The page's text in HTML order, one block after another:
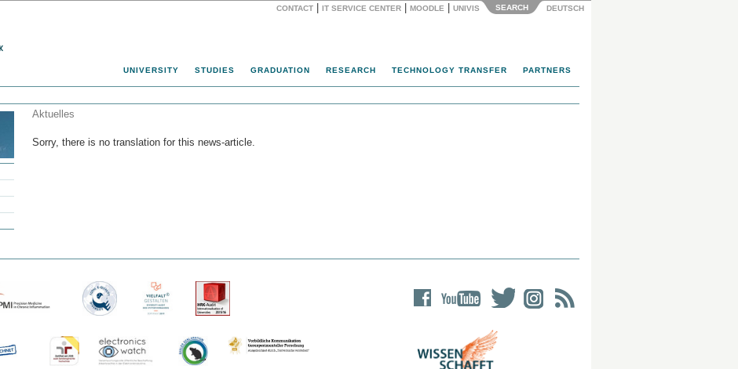
CONTACT IT SERVICE CENTER MOODLE UNIVIS SEARCH DEUTSCH
UNIVERSITY STUDIES GRADUATION RESEARCH TECHNOLOGY TRANSFER PARTNERS
Aktuelles
Sorry, there is no translation for this news-article.